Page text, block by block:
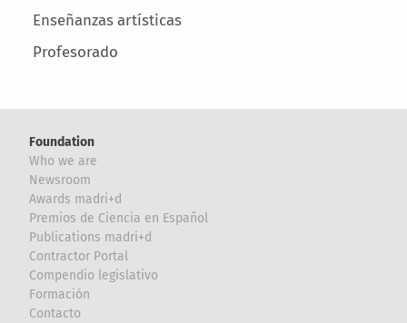
Enseñanzas artísticas
Profesorado
Foundation
Who we are
Newsroom
Awards madri+d
Premios de Ciencia en Español
Publications madri+d
Contractor Portal
Compendio legislativo
Formación
Contacto